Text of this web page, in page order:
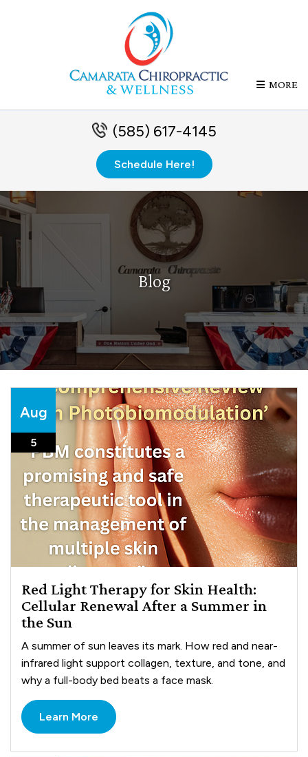
MORE
(585) 617-4145
Schedule Here!
Blog
Aug
5
Red Light Therapy for Skin Health:
Cellular Renewal After a Summer in
the Sun
A summer of sun leaves its mark. How red and near-
infrared light support collagen, texture, and tone, and
why a full-body bed beats a face mask.
Learn More